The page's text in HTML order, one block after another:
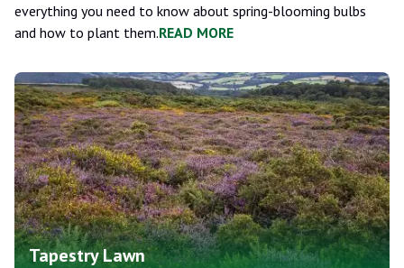
everything you need to know about spring-blooming bulbs
and how to plant them.READ MORE
Tapestry Lawn